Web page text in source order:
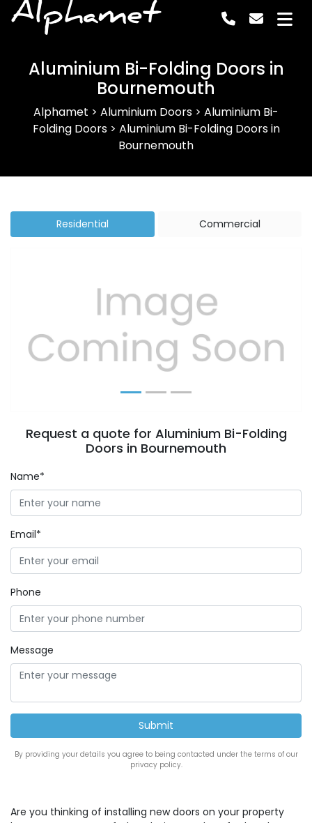
Alphamet
Aluminium Bi-Folding Doors in
Bournemouth
Alphamet > Aluminium Doors > Aluminium Bi-
Folding Doors> Aluminium Bi-Folding Doors in
Bournemouth
Residential Commercial
Previous Next
Request a quote for Aluminium Bi-Folding
Doors in Bournemouth
Name*
Email*
Phone
Message
By providing your details you agree to being contacted under the terms of our
privacy policy.
Are you thinking of installing new doors on your property